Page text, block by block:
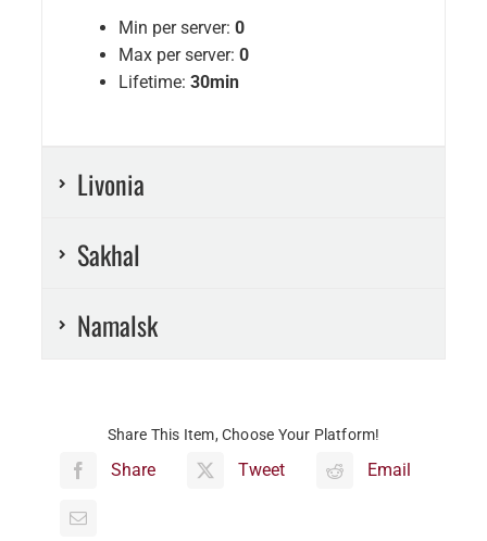
Min per server: 0
Max per server: 0
Lifetime: 30min
Livonia
Sakhal
Namalsk
Share This Item, Choose Your Platform!
Share Tweet Email